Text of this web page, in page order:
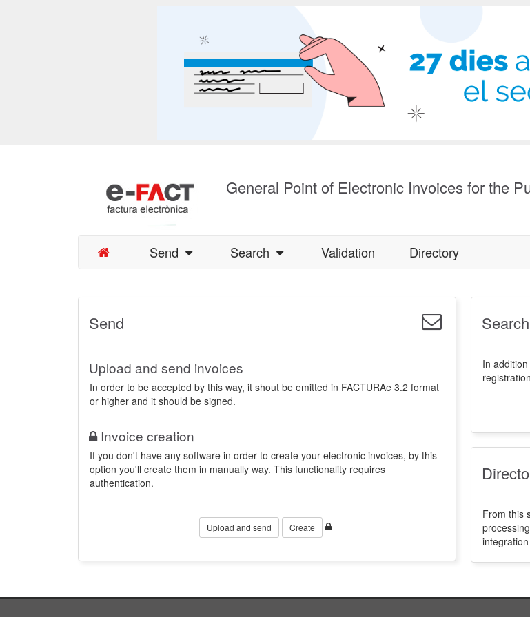
General Point of Electronic Invoices for the
Send Search Validation Directory
Send
Upload and send invoices
In order to be accepted by this way, it shout be emitted in FACTURAe 3.2 format
or higher and it should be signed.
Invoice creation
If you don't have any software in order to create your electronic invoices, by this
option you'll create them in manually way. This functionality requires
authentication.
Upload and send Create
Search
In
From this